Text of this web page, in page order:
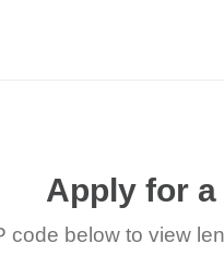
Apply for a
code below to view